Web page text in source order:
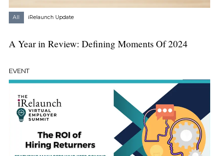
All iRelaunch Update
A Year in Review: Defining Moments Of 2024
EVENT